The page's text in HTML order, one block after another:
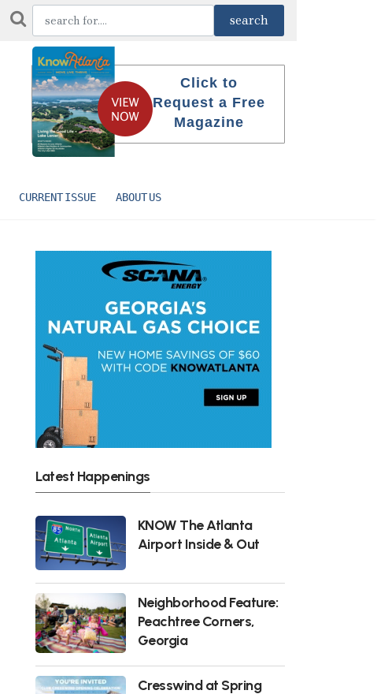
Click to
Request a Free
Magazine
CURRENT ISSUE ABOUT US
Latest Happenings
KNOW The Atlanta
Airport Inside & Out
Neighborhood Feature:
Peachtree Corners,
Georgia
Cresswind at Spring